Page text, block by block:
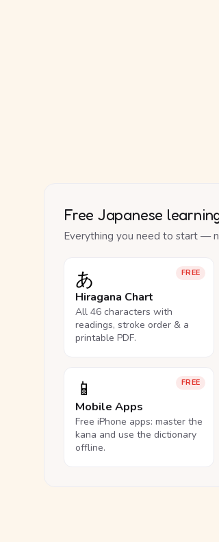
Free Japanese
Everything you need to start —
FREE
あ
Hiragana Chart
All 46 characters with
readings, stroke order & a
printable PDF.
FREE
📱
Mobile Apps
Free iPhone apps: master the
kana and use the dictionary
offline.